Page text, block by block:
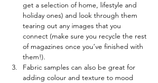
get a selection of home, lifestyle and
holiday ones) and look through them
tearing out any images that you
connect (make sure you recycle the rest
of magazines once you’ve finished with
them!).
Fabric samples can also be great for
adding colour and texture to mood